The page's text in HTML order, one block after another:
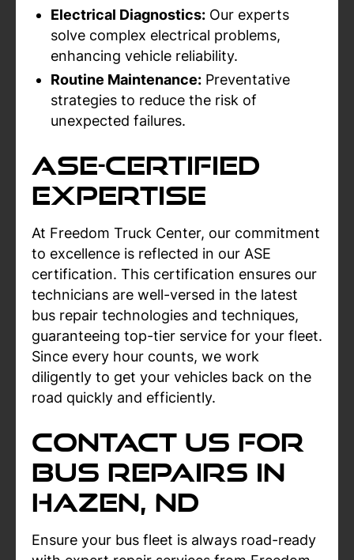
Electrical Diagnostics: Our experts
solve complex electrical problems,
enhancing vehicle reliability.
Routine Maintenance: Preventative
strategies to reduce the risk of
unexpected failures.
ASE-Certified
Expertise
At Freedom Truck Center, our commitment
to excellence is reflected in our ASE
certification. This certification ensures our
technicians are well-versed in the latest
bus repair technologies and techniques,
guaranteeing top-tier service for your fleet.
Since every hour counts, we work
diligently to get your vehicles back on the
road quickly and efficiently.
Contact Us For
Bus Repairs In
Hazen, ND
Ensure your bus fleet is always road-ready